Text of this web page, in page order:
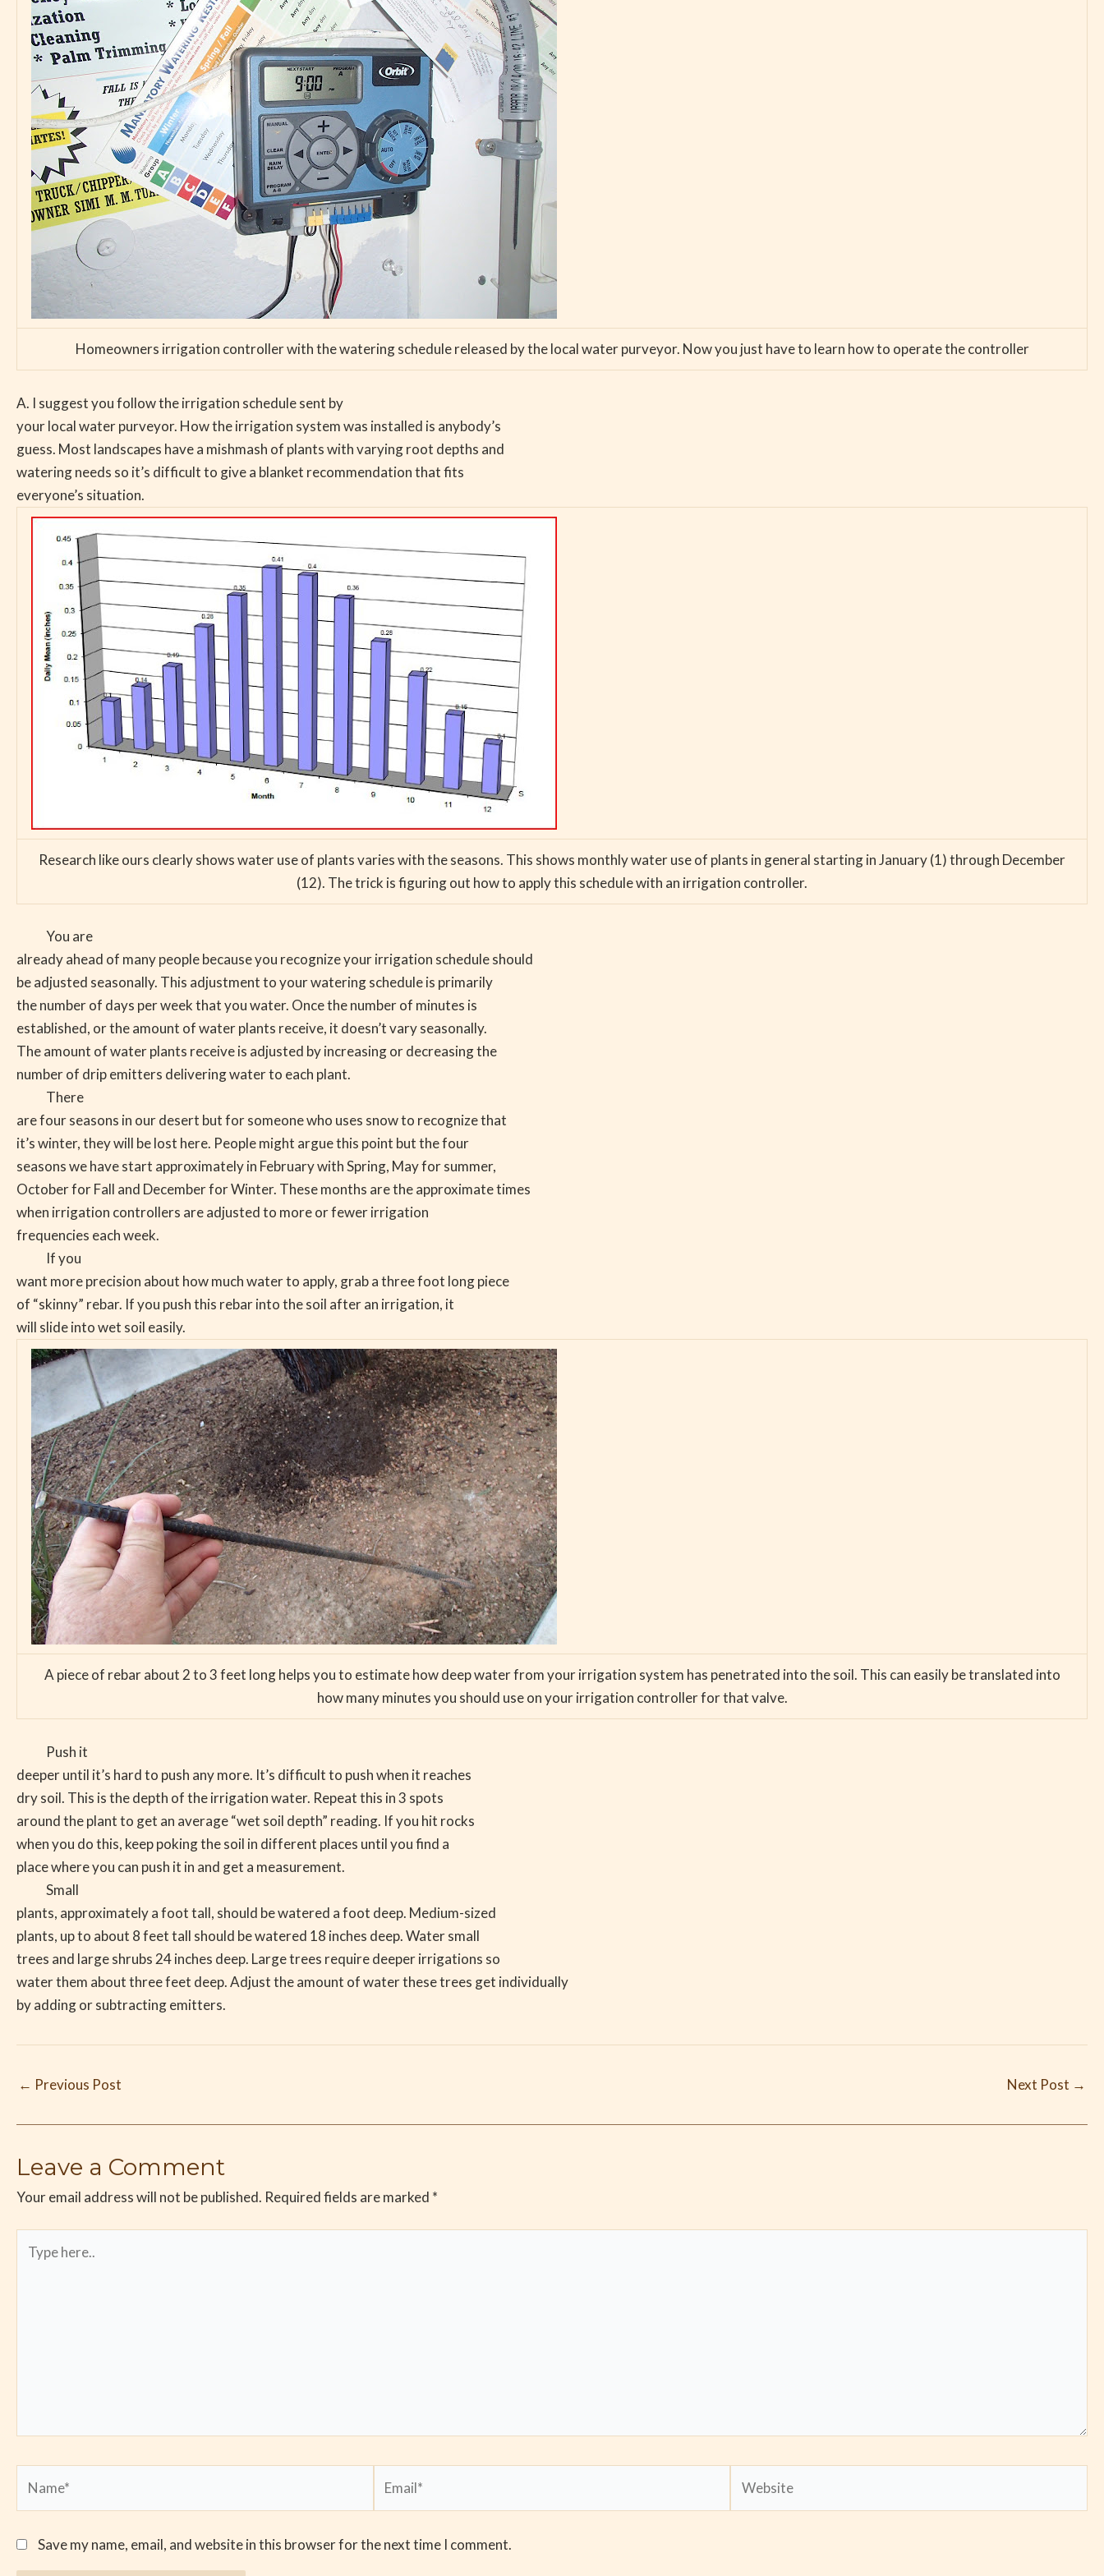
Homeowners irrigation controller with the watering schedule released by the local water purveyor. Now you just have to learn how to operate the controller
A. I suggest you follow the irrigation schedule sent by
your local water purveyor. How the irrigation system was installed is anybody’s
guess. Most landscapes have a mishmash of plants with varying root depths and
watering needs so it’s difficult to give a blanket recommendation that fits
everyone’s situation.
Research like ours clearly shows water use of plants varies with the seasons. This shows monthly water use of plants in general starting in January (1) through December
(12). The trick is figuring out how to apply this schedule with an irrigation controller.
You are
already ahead of many people because you recognize your irrigation schedule should
be adjusted seasonally. This adjustment to your watering schedule is primarily
the number of days per week that you water. Once the number of minutes is
established, or the amount of water plants receive, it doesn’t vary seasonally.
The amount of water plants receive is adjusted by increasing or decreasing the
number of drip emitters delivering water to each plant.
There
are four seasons in our desert but for someone who uses snow to recognize that
it’s winter, they will be lost here. People might argue this point but the four
seasons we have start approximately in February with Spring, May for summer,
October for Fall and December for Winter. These months are the approximate times
when irrigation controllers are adjusted to more or fewer irrigation
frequencies each week.
If you
want more precision about how much water to apply, grab a three foot long piece
of “skinny” rebar. If you push this rebar into the soil after an irrigation, it
will slide into wet soil easily.
A piece of rebar about 2 to 3 feet long helps you to estimate how deep water from your irrigation system has penetrated into the soil. This can easily be translated into
how many minutes you should use on your irrigation controller for that valve.
Push it
deeper until it’s hard to push any more. It’s difficult to push when it reaches
dry soil. This is the depth of the irrigation water. Repeat this in 3 spots
around the plant to get an average “wet soil depth” reading. If you hit rocks
when you do this, keep poking the soil in different places until you find a
place where you can push it in and get a measurement.
Small
plants, approximately a foot tall, should be watered a foot deep. Medium-sized
plants, up to about 8 feet tall should be watered 18 inches deep. Water small
trees and large shrubs 24 inches deep. Large trees require deeper irrigations so
water them about three feet deep. Adjust the amount of water these trees get individually
by adding or subtracting emitters.
← Previous Post Next Post →
Leave a Comment
Your email address will not be published. Required fields are marked *
here..
Save my name, email, and website in this browser for the next time I comment.